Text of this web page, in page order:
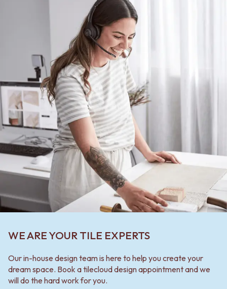
WE ARE YOUR TILE EXPERTS
Our in-house design team is here to help you create your
dream space. Book a tilecloud design appointment and we
will do the hard work for you.